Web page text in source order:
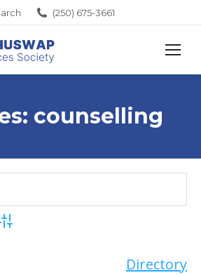
(250) 675-3661
counselling
Search
Directory